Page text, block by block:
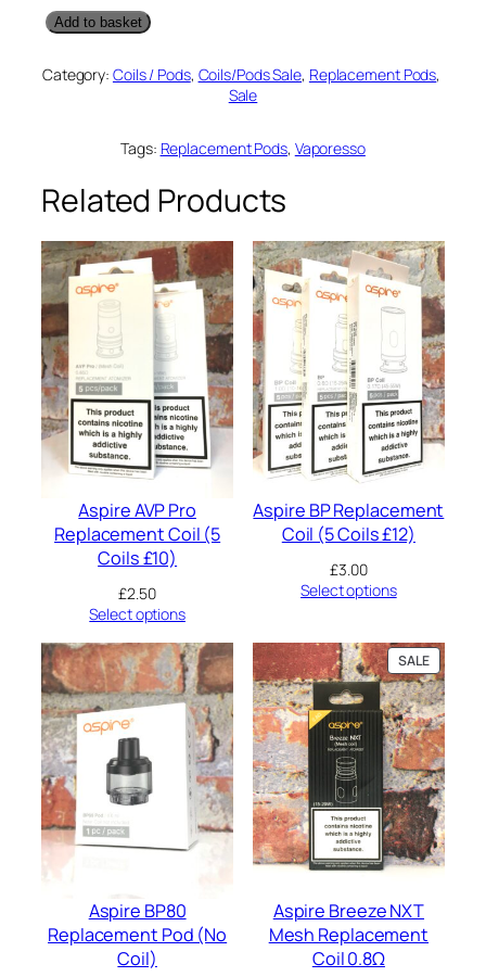
e
w
a
.
0
.
i
:
.
0
V
o
o
O
m
a
l
l
R
e
p
l
a
c
e
.
2
Ω
2
m
l
–
2
p
a
c
n
Add to basket
Category: Coils / Pods, Coils/Pods Sale, Replacement Pods
Sale
Tags: Replacement Pods, Vaporesso
Related Products
Aspire AVP Pro
Replacement Coil (5
Coils £10)
£2.50
Select options
Aspire BP Replacement
Coil (5 Coils £12)
£3.00
Select options
Aspire BP80
Replacement Pod (No
Coil)
SALE
ON
SALE
Aspire Breeze NXT
Mesh Replacement
Coil 0.8Ω